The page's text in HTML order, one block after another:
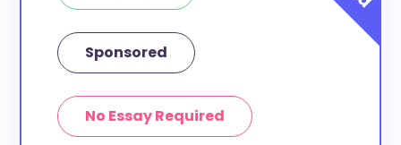
Sponsored
No Essay Required